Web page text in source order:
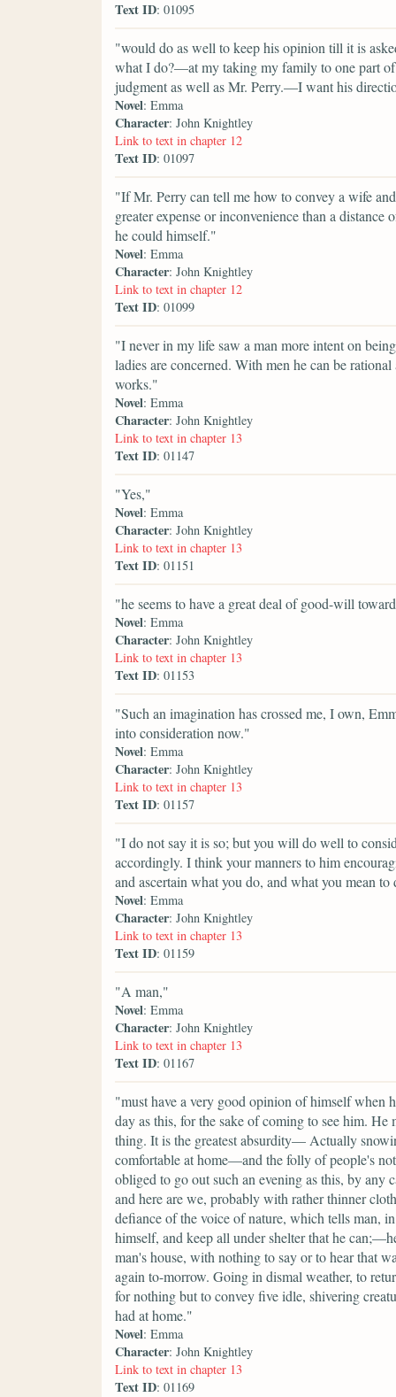
Text ID: 01095
"would do as well to keep his opinion till it is
what I do?—at my taking my family to one part
judgment as well as Mr. Perry.—I want his
Novel: Emma
Character: John Knightley
Link to text in chapter 12
Text ID: 01097
"If Mr. Perry can tell me how to convey a wife
greater expense or inconvenience than a
he could himself."
Novel: Emma
Character: John Knightley
Link to text in chapter 12
Text ID: 01099
"I never in my life saw a man more intent on
ladies are concerned. With men he can be
works."
Novel: Emma
Character: John Knightley
Link to text in chapter 13
Text ID: 01147
"Yes,"
Novel: Emma
Character: John Knightley
Link to text in chapter 13
Text ID: 01151
"he seems to have a great deal of good-will
Novel: Emma
Character: John Knightley
Link to text in chapter 13
Text ID: 01153
"Such an imagination has crossed me, I own,
into consideration now."
Novel: Emma
Character: John Knightley
Link to text in chapter 13
Text ID: 01157
"I do not say it is so; but you will do well to
accordingly. I think your manners to him
and ascertain what you do, and what you mean to
Novel: Emma
Character: John Knightley
Link to text in chapter 13
Text ID: 01159
"A man,"
Novel: Emma
Character: John Knightley
Link to text in chapter 13
Text ID: 01167
"must have a very good opinion of himself when
day as this, for the sake of coming to see him.
thing. It is the greatest absurdity— Actually
comfortable at home—and the folly of people's
obliged to go out such an evening as this, by
and here are we, probably with rather thinner
defiance of the voice of nature, which tells man,
himself, and keep all under shelter that he
man's house, with nothing to say or to hear that
again to-morrow. Going in dismal weather, to
for nothing but to convey five idle, shivering
had at home."
Novel: Emma
Character: John Knightley
Link to text in chapter 13
Text ID: 01169